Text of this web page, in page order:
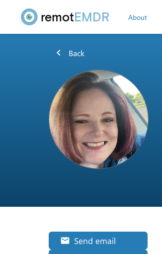
remotEMDR About
chevron_left Back
email Send email